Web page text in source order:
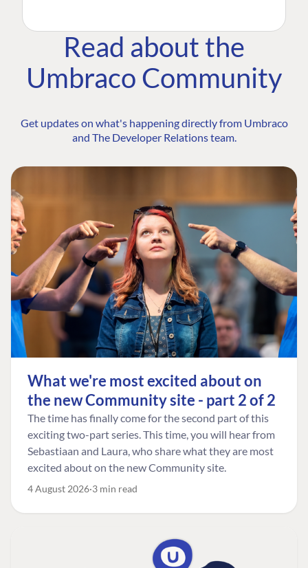
Read about the
Umbraco Community
Get updates on what's happening directly from Umbraco
and The Developer Relations team.
What we're most excited about on
the new Community site - part 2 of 2
The time has finally come for the second part of this
exciting two-part series. This time, you will hear from
Sebastiaan and Laura, who share what they are most
excited about on the new Community site.
4 August 2026 3 min read